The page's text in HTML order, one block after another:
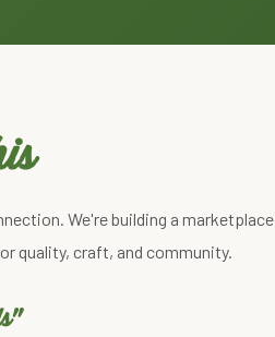
We're building a marketplace
quality, craft, and community.